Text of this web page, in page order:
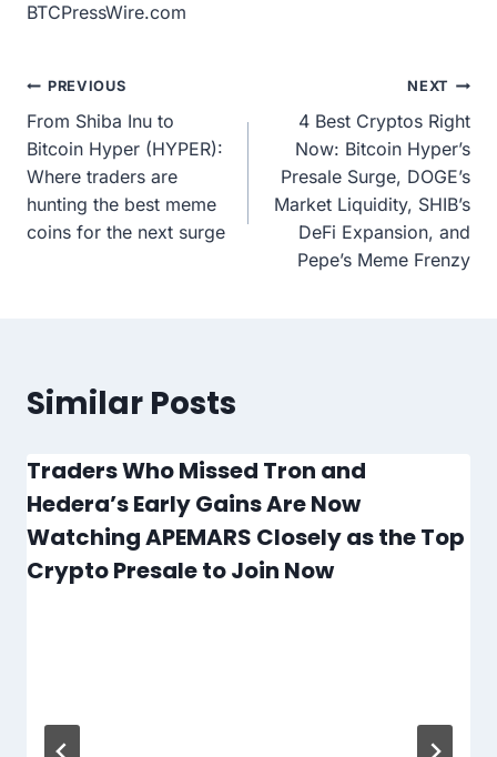
BTCPressWire.com
Post
navigation
PREVIOUS
From Shiba Inu to
Bitcoin Hyper (HYPER):
Where traders are
hunting the best meme
coins for the next surge
NEXT
4 Best Cryptos Right
Now: Bitcoin Hyper’s
Presale Surge, DOGE’s
Market Liquidity, SHIB’s
DeFi Expansion, and
Pepe’s Meme Frenzy
Similar Posts
Traders Who Missed Tron and
Hedera’s Early Gains Are Now
Watching APEMARS Closely as the Top
Crypto Presale to Join Now